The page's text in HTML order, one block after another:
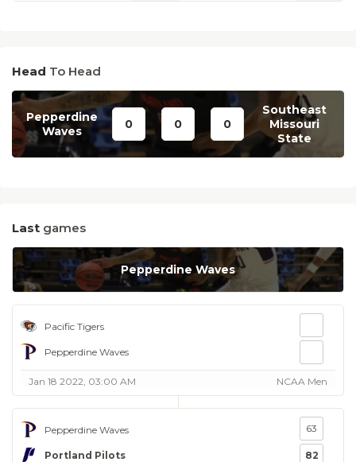
Head To Head
Pepperdine
Waves
0 0 0
Southeast
Missouri
State
Last games
Pepperdine Waves
Pacific Tigers
Pepperdine Waves
Jan 18 2022, 03:00 AM NCAA Men
Pepperdine Waves
Portland Pilots
63
82